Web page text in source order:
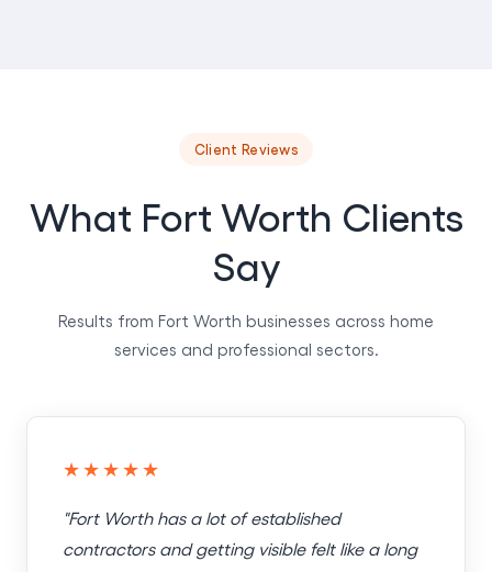
Client Reviews
What Fort Worth Clients
Say
Results from Fort Worth businesses across home
services and professional sectors.
★★★★★
"Fort Worth has a lot of established
contractors and getting visible felt like a long